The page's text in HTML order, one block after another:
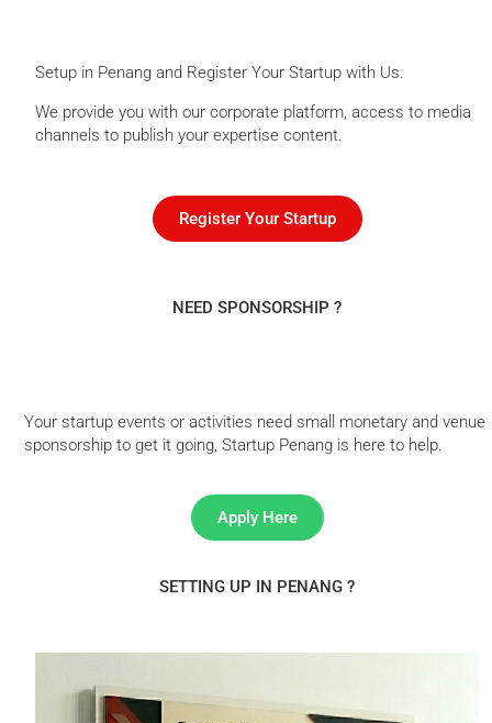
Setup in Penang and Register Your Startup with Us.
We provide you with our corporate platform, access to media
channels to publish your expertise content.
Register Your Startup
NEED SPONSORSHIP ?
Your startup events or activities need small monetary and venue
sponsorship to get it going, Startup Penang is here to help.
Apply Here
SETTING UP IN PENANG ?